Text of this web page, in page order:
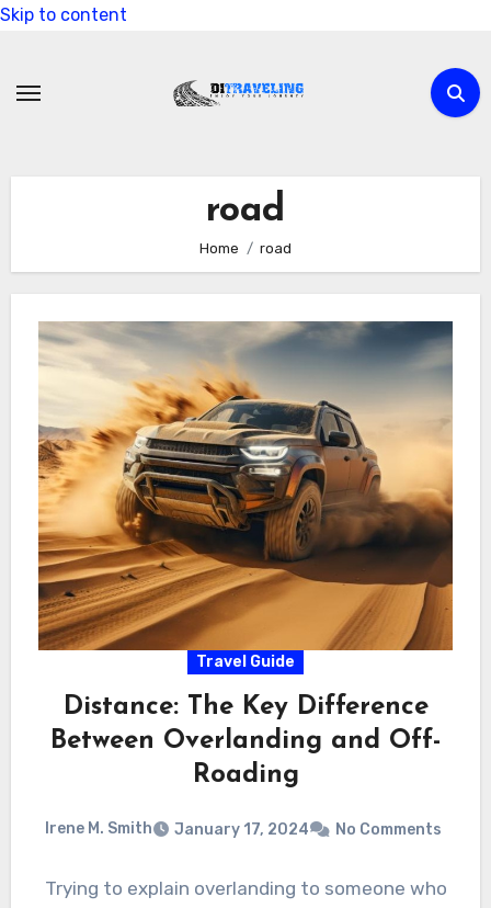
Skip to content
road
Home road
Travel Guide
Distance: The Key Difference
Between Overlanding and Off-
Roading
Irene M. Smith January 17, 2024 No Comments
Trying to explain overlanding to someone who